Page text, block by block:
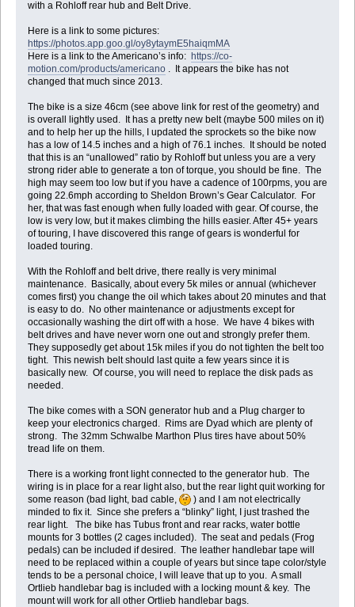
with a Rohloff rear hub and Belt Drive.
Here is a link to some pictures:
https://photos.app.goo.gl/oy8ytaymE5haiqmMA
Here is a link to the Americano’s info: https://co-
motion.com/products/americano. It appears the bike has not
changed that much since 2013.
The bike is a size 46cm (see above link for rest of the geometry) and
is overall lightly used. It has a pretty new belt (maybe 500 miles on it)
and to help her up the hills, I updated the sprockets so the bike now
has a low of 14.5 inches and a high of 76.1 inches. It should be noted
that this is an “unallowed” ratio by Rohloff but unless you are a very
strong rider able to generate a ton of torque, you should be fine. The
high may seem too low but if you have a cadence of 100rpms, you are
going 22.6mph according to Sheldon Brown’s Gear Calculator. For
her, that was fast enough when fully loaded with gear. Of course, the
low is very low, but it makes climbing the hills easier. After 45+ years
of touring, I have discovered this range of gears is wonderful for
loaded touring.
With the Rohloff and belt drive, there really is very minimal
maintenance. Basically, about every 5k miles or annual (whichever
comes first) you change the oil which takes about 20 minutes and that
is easy to do. No other maintenance or adjustments except for
occasionally washing the dirt off with a hose. We have 4 bikes with
belt drives and have never worn one out and strongly prefer them.
They supposedly get about 15k miles if you do not tighten the belt too
tight. This newish belt should last quite a few years since it is
basically new. Of course, you will need to replace the disk pads as
needed.
The bike comes with a SON generator hub and a Plug charger to
keep your electronics charged. Rims are Dyad which are plenty of
strong. The 32mm Schwalbe Marthon Plus tires have about 50%
tread life on them.
There is a working front light connected to the generator hub. The
wiring is in place for a rear light also, but the rear light quit working for
some reason (bad light, bad cable,
) and I am not electrically
minded to fix it. Since she prefers a “blinky” light, I just trashed the
rear light. The bike has Tubus front and rear racks, water bottle
mounts for 3 bottles (2 cages included). The seat and pedals (Frog
pedals) can be included if desired. The leather handlebar tape will
need to be replaced within a couple of years but since tape color/style
tends to be a personal choice, I will leave that up to you. A small
Ortlieb handlebar bag is included with a locking mount & key. The
mount will work for all other Ortlieb handlebar bags.